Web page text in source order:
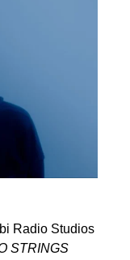
Radio Studios
STRINGS